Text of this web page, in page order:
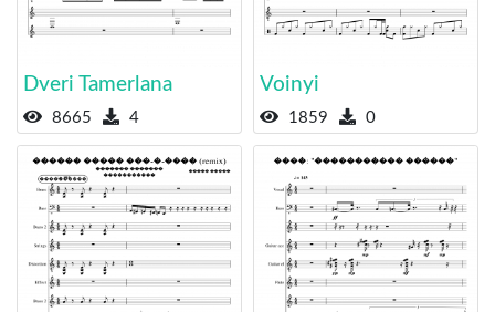
Dveri Tamerlana
8665 4
Voinyi
1859 0